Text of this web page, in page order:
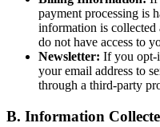
payment processing is
information is collected
do not have access to
Newsletter: If you opt-
your email address to
through a third-party
B. Information